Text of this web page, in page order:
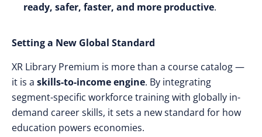
ready, safer, faster, and more productive.
Setting a New Global Standard
XR Library Premium is more than a course catalog —
it is a skills-to-income engine. By integrating
segment-specific workforce training with globally in-
demand career skills, it sets a new standard for how
education powers economies.